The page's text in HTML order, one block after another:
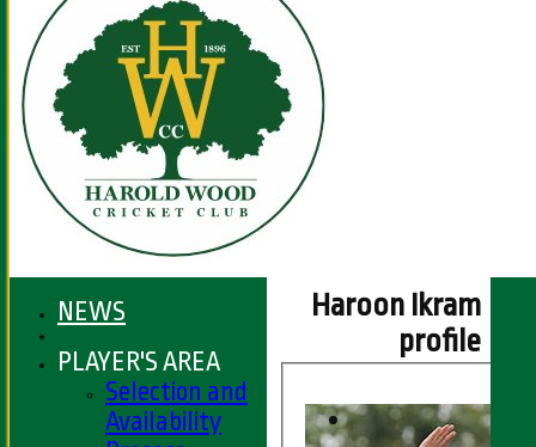
Haroon Ikram
profile
NEWS
PLAYER'S AREA
Selection and
Availability